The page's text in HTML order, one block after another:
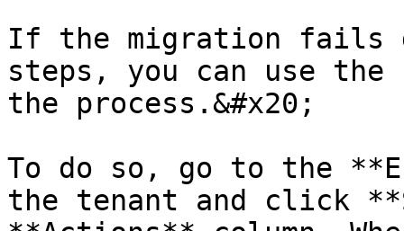
If the migration fails
steps, you can use
the process.&#x20;
To do so, go to the
the tenant and click